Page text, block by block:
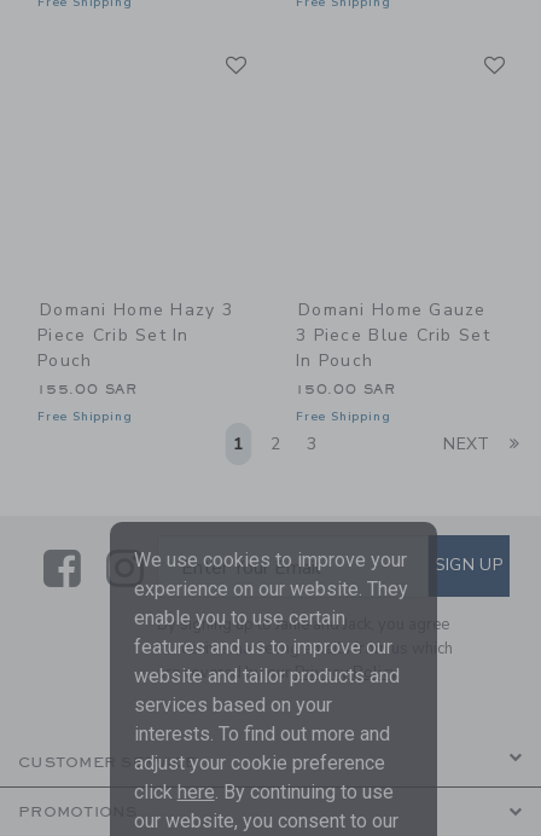
Domani Home Hazy 3
Piece Crib Set In
Pouch
155.00 SAR
Free Shipping
Domani Home Gauze
3 Piece Blue Crib Set
In Pouch
150.00 SAR
Free Shipping
1 2 3 NEXT
LinkLink
SUBSCRIBE TO EMAIL
Enter Your Email SIGN UP
By signing up to Janie and Jack, you agree
to receive marketing emails from us which
are covered by ourPrivacy Policy
CUSTOMER SERVICE
PROMOTIONS
We use cookies to improve your
experience on our website. They
enable you to use certain
features and us to improve our
website and tailor products and
services based on your
interests. To find out more and
adjust your cookie preference
click here. By continuing to use
our website, you consent to our